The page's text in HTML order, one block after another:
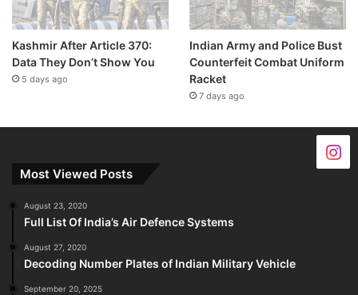
Kashmir After Article 370:
Data They Don’t Show You
5 days ago
Indian Army and Police Bust
Counterfeit Combat Uniform
Racket
7 days ago
Most Viewed Posts
August 23, 2020
Full List Of India’s Air Defence Systems
August 27, 2020
Decoding Number Plates of Indian Military Vehicle
September 20, 2025